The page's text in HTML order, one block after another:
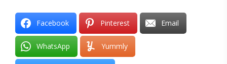
Facebook Pinterest Email
WhatsApp Yummly